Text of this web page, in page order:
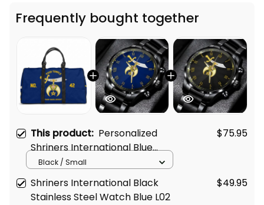
Frequently bought together
This product: Personalized
Shriners International Blue
Travel Bag L02
$75.95
Black / Small
Shriners International Black
Stainless Steel Watch Blue L02
$49.95